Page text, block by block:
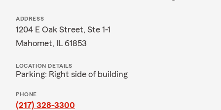
ADDRESS
1204 E Oak Street, Ste 1-1
Mahomet, IL 61853
LOCATION DETAILS
Parking: Right side of building
PHONE
(217) 328-3300